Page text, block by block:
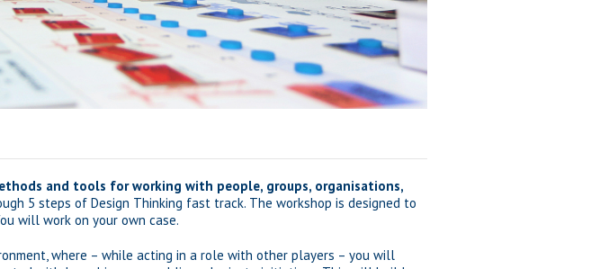
and tools for working with people, groups, organisations,
5 steps of Design Thinking fast track. The workshop is designed to
will work on your own case.
where – while acting in a role with other players – you will